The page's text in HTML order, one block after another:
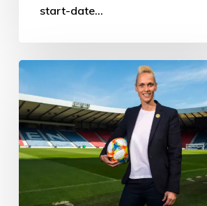
start-date…
‘Let’s
create
something
unique
to